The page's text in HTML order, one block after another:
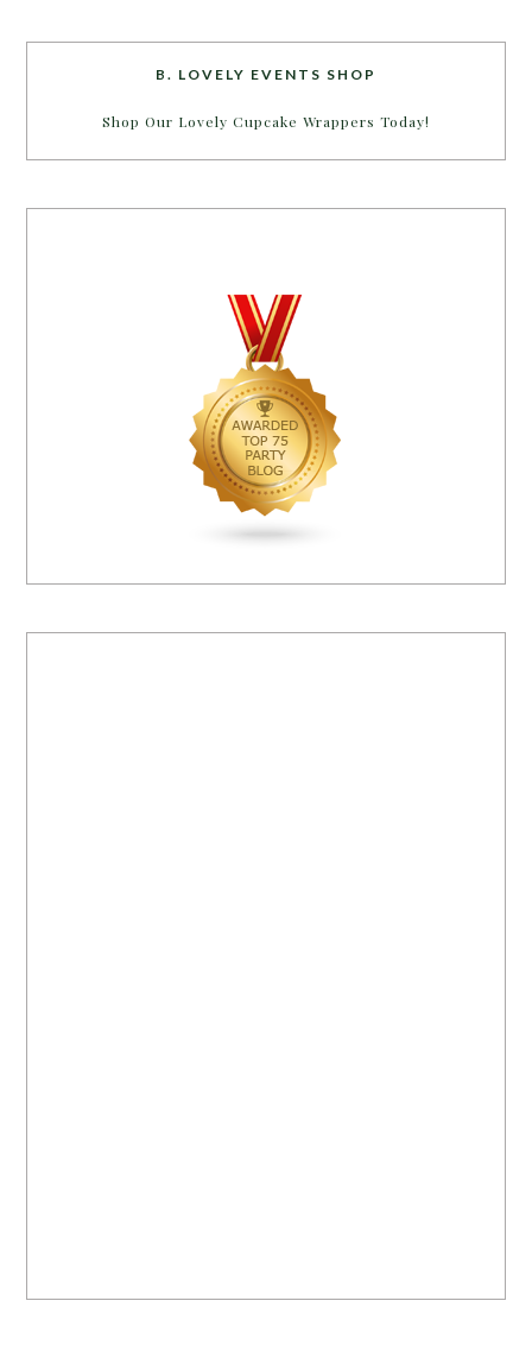
B. LOVELY EVENTS SHOP
Shop Our Lovely Cupcake Wrappers Today!